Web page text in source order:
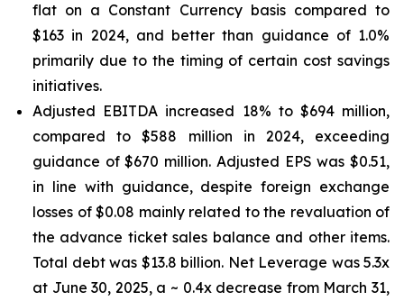
flat on a Constant Currency basis compared to
$163 in 2024, and better than guidance of 1.0%
primarily due to the timing of certain cost savings
initiatives.
Adjusted EBITDA increased 18% to $694 million,
compared to $588 million in 2024, exceeding
guidance of $670 million. Adjusted EPS was $0.51,
in line with guidance, despite foreign exchange
losses of $0.08 mainly related to the revaluation of
the advance ticket sales balance and other items.
Total debt was $13.8 billion. Net Leverage was 5.3x
at June 30, 2025, a ~ 0.4x decrease from March 31,